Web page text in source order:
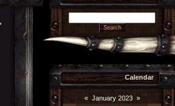
Calendar
« January 2023 »